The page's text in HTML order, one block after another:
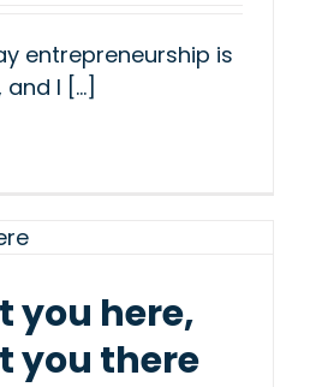
entrepreneurship is
I [...]
you here,
you there